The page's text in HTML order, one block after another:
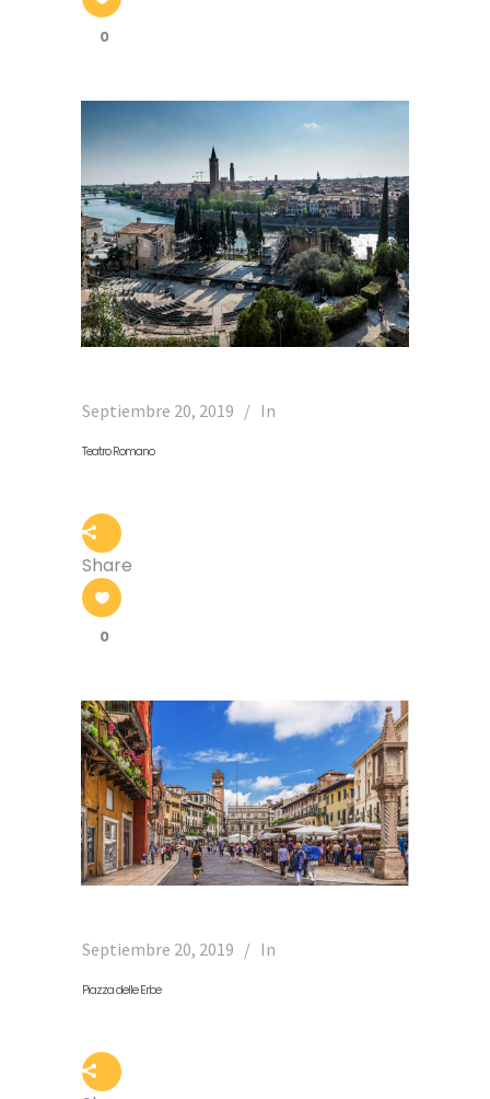
0
Septiembre 20, 2019 In
Teatro Romano
Share
0
Septiembre 20, 2019 In
Piazza delle Erbe